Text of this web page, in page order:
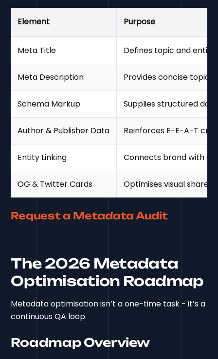
Element Purpose
Meta Title Defines topic and entity
Meta Description Provides concise
Schema Markup Supplies structured
Author & Publisher Data Reinforces E-E-A-T
Entity Linking Connects brand with
OG & Twitter Cards Optimises visual share
Request a Metadata Audit
The 2026 Metadata
Optimisation Roadmap
Metadata optimisation isn’t a one-time task - it’s a
continuous QA loop.
Roadmap Overview